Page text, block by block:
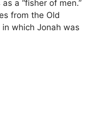
a “fisher of men.”
from the Old
which Jonah was